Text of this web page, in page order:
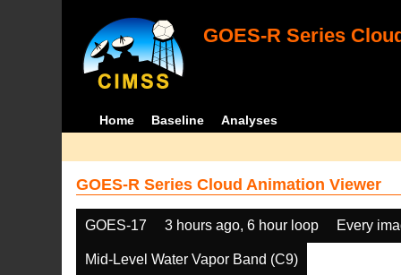
GOES-R Series
Home Baseline Analyses
GOES-R Series Cloud Animation Viewer
GOES-17 3 hours ago, 6 hour loop Every
Mid-Level Water Vapor Band (C9)